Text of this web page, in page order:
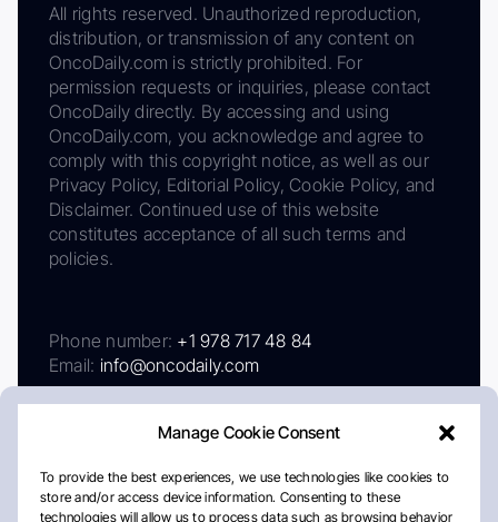
Manage Cookie Consent
To provide the best experiences, we use technologies like cookies to
store and/or access device information. Consenting to these
technologies will allow us to process data such as browsing behavior
All rights reserved. Unauthorized reproduction,
distribution, or transmission of any content on
OncoDaily.com is strictly prohibited. For
permission requests or inquiries, please contact
OncoDaily directly. By accessing and using
OncoDaily.com, you acknowledge and agree to
comply with this copyright notice, as well as our
Privacy Policy, Editorial Policy, Cookie Policy, and
Disclaimer. Continued use of this website
constitutes acceptance of all such terms and
policies.
Phone number: +1 978 717 48 84
Email: info@oncodaily.com